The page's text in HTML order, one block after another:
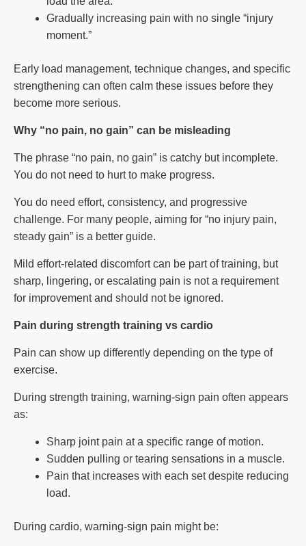
Gradually increasing pain with no single “injury
moment.”
Early load management, technique changes, and specific
strengthening can often calm these issues before they
become more serious.
Why “no pain, no gain” can be misleading
The phrase “no pain, no gain” is catchy but incomplete.
You do not need to hurt to make progress.
You do need effort, consistency, and progressive
challenge. For many people, aiming for “no injury pain,
steady gain” is a better guide.
Mild effort-related discomfort can be part of training, but
sharp, lingering, or escalating pain is not a requirement
for improvement and should not be ignored.
Pain during strength training vs cardio
Pain can show up differently depending on the type of
exercise.
During strength training, warning-sign pain often appears
as:
Sharp joint pain at a specific range of motion.
Sudden pulling or tearing sensations in a muscle.
Pain that increases with each set despite reducing
load.
During cardio, warning-sign pain might be: